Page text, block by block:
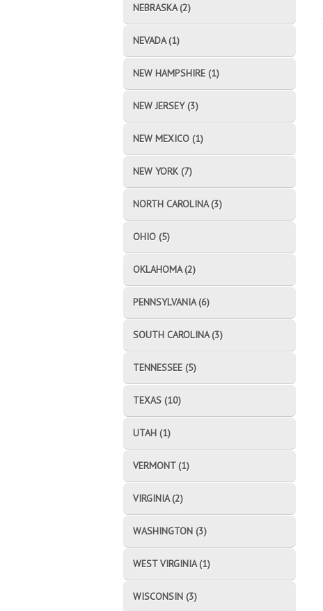
NEBRASKA (2)
NEVADA (1)
NEW HAMPSHIRE (1)
NEW JERSEY (3)
NEW MEXICO (1)
NEW YORK (7)
NORTH CAROLINA (3)
OHIO (5)
OKLAHOMA (2)
PENNSYLVANIA (6)
SOUTH CAROLINA (3)
TENNESSEE (5)
TEXAS (10)
UTAH (1)
VERMONT (1)
VIRGINIA (2)
WASHINGTON (3)
WEST VIRGINIA (1)
WISCONSIN (3)